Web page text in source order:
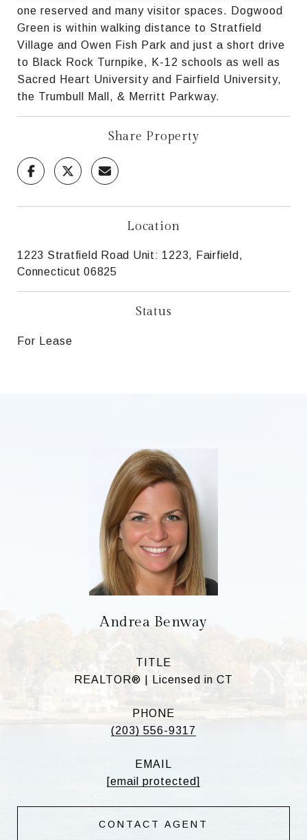
one reserved and many visitor spaces. Dogwood
Green is within walking distance to Stratfield
Village and Owen Fish Park and just a short drive
to Black Rock Turnpike, K-12 schools as well as
Sacred Heart University and Fairfield University,
the Trumbull Mall, & Merritt Parkway.
Share Property
Location
1223 Stratfield Road Unit: 1223, Fairfield,
Connecticut 06825
Status
For Lease
Andrea Benway
TITLE
REALTOR® | Licensed in CT
PHONE
(203) 556-9317
EMAIL
[email protected]
CONTACT AGENT